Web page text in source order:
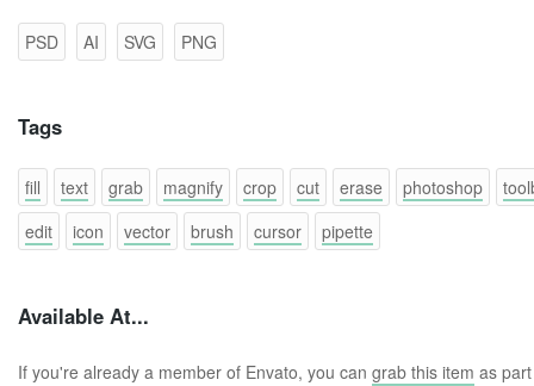
PSD AI SVG PNG
Tags
fill text grab magnify crop cut erase photoshop
edit
icon vector brush cursor pipette
Available At...
If you're already a member of Envato, you can grab this item as